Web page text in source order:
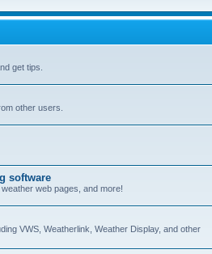
get tips.
other users.
software
web pages, and more!
VWS, Weatherlink, Weather Display, and other